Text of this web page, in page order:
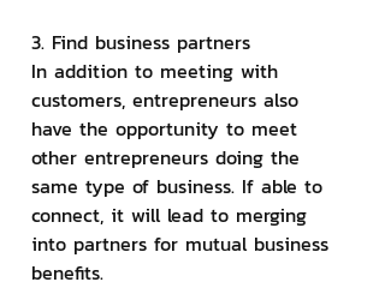
3. Find business partners
In addition to meeting with
customers, entrepreneurs also
have the opportunity to meet
other entrepreneurs doing the
same type of business. If able to
connect, it will lead to merging
into partners for mutual business
benefits.